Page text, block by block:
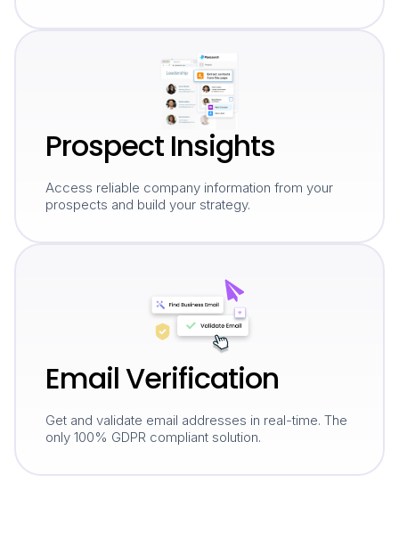
Prospect Insights
Access reliable company information from your
prospects and build your strategy.
Email Verification
Get and validate email addresses in real-time. The
only 100% GDPR compliant solution.